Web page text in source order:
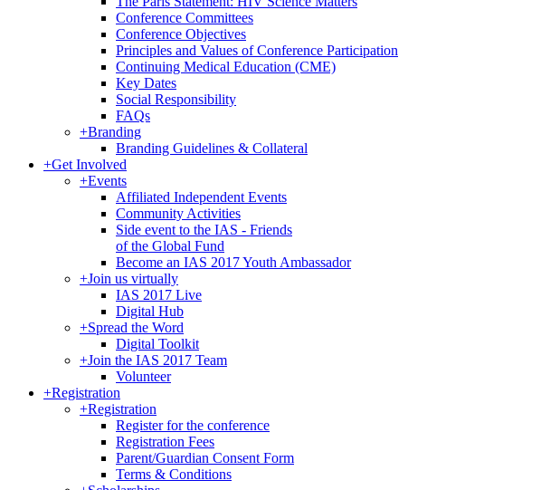
Conference Committees
Conference Objectives
Principles and Values of Conference Participation
Continuing Medical Education (CME)
Key Dates
Social Responsibility
FAQs
+Branding
Branding Guidelines & Collateral
+Get Involved
+Events
Affiliated Independent Events
Community Activities
Side event to the IAS - Friends
of the Global Fund
Become an IAS 2017 Youth Ambassador
+Join us virtually
IAS 2017 Live
Digital Hub
+Spread the Word
Digital Toolkit
+Join the IAS 2017 Team
Volunteer
+Registration
+Registration
Register for the conference
Registration Fees
Parent/Guardian Consent Form
Terms & Conditions